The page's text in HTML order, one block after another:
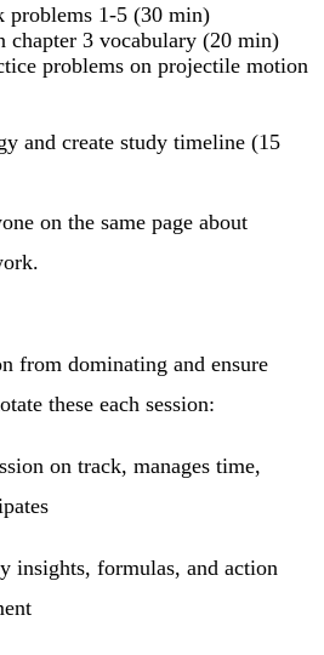
problems 1-5 (30 min)
chapter 3 vocabulary (20 min)
problems on projectile motion
and create study timeline (15
on the same page about
from dominating and ensure
these each session:
on track, manages time,
insights, formulas, and action